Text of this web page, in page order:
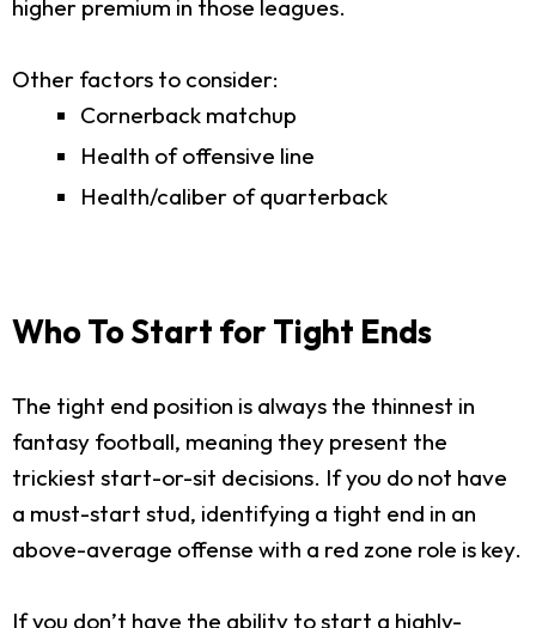
higher premium in those leagues.
Other factors to consider:
Cornerback matchup
Health of offensive line
Health/caliber of quarterback
Who To Start for Tight Ends
The tight end position is always the thinnest in
fantasy football, meaning they present the
trickiest start-or-sit decisions. If you do not have
a must-start stud, identifying a tight end in an
above-average offense with a red zone role is key.
If you don’t have the ability to start a highly-